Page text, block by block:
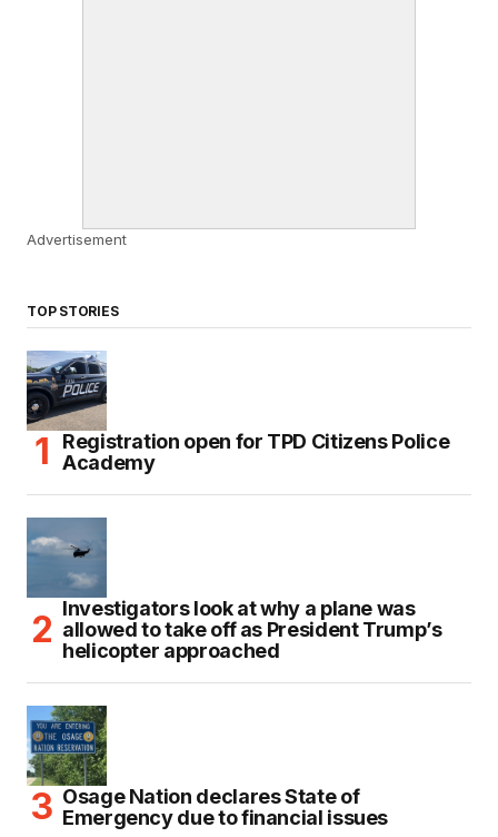
Advertisement
TOP STORIES
Registration open for TPD Citizens Police
Academy
Investigators look at why a plane was
allowed to take off as President Trump’s
helicopter approached
Osage Nation declares State of
Emergency due to financial issues